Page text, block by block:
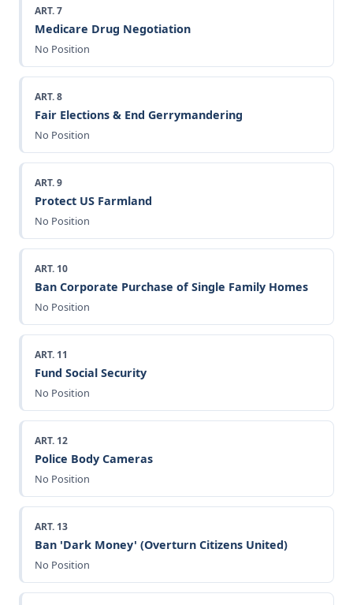
ART. 7
Medicare Drug Negotiation
No Position
ART. 8
Fair Elections & End Gerrymandering
No Position
ART. 9
Protect US Farmland
No Position
ART. 10
Ban Corporate Purchase of Single Family Homes
No Position
ART. 11
Fund Social Security
No Position
ART. 12
Police Body Cameras
No Position
ART. 13
Ban 'Dark Money' (Overturn Citizens United)
No Position